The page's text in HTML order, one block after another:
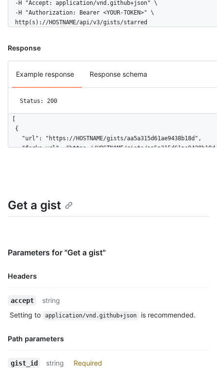
  -H "Accept: application/vnd.github+json" \
  -H "Authorization: Bearer <YOUR-TOKEN>" \
  http(s)://HOSTNAME/api/v3/gists/starred
Response
Example response Response schema
Status: 200
  {
    "url": "https://HOSTNAME/gists/aa5a315d61ae9438b18d",
"forks_url": "https://HOSTNAME/gists/
"html_url": "https://gist.github.com/
    "files": {
        "language": "Ruby",
        "size": 167
    "public": true,
    "created_at": "2010-04-14T02:15:15Z",
    "comments": 0,
"comments_url": "https://HOSTNAME/gists/
Get a gist
Parameters for "Get a gist"
Headers
Name,
Description
accept
string
Setting to
application/vnd.github+json is recommended.
Path parameters
Name,
gist_id string
Required